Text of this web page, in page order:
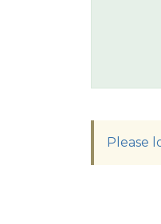
Please